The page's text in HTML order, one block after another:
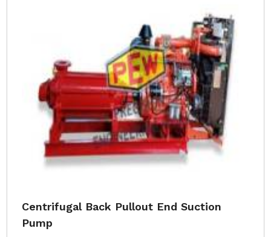
Centrifugal Back Pullout End Suction
Pump